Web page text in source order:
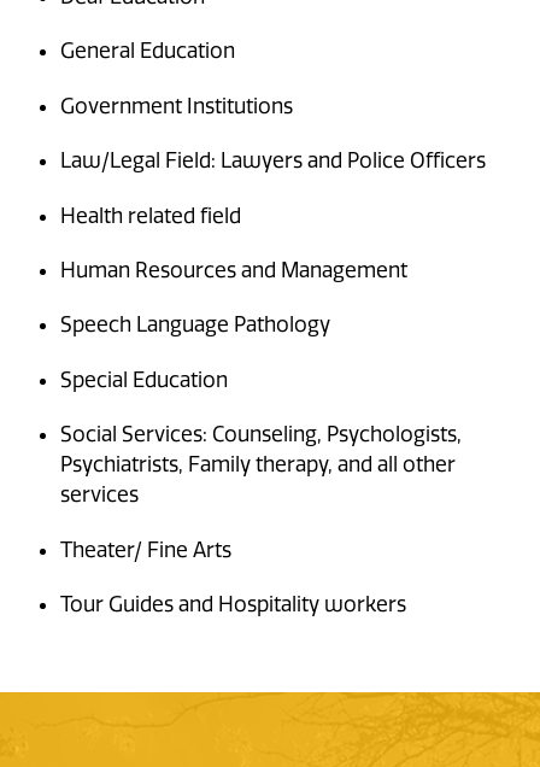
General Education
Government Institutions
Law/Legal Field: Lawyers and Police Officers
Health related field
Human Resources and Management
Speech Language Pathology
Special Education
Social Services: Counseling, Psychologists,
Psychiatrists, Family therapy, and all other
services
Theater/ Fine Arts
Tour Guides and Hospitality workers